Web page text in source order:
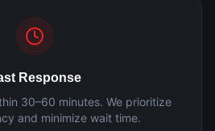
Response
30–60 minutes. We prioritize
and minimize wait time.